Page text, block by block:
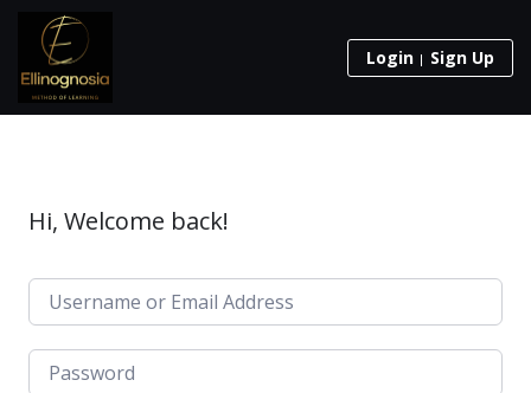
Login Sign Up
Hi, Welcome back!